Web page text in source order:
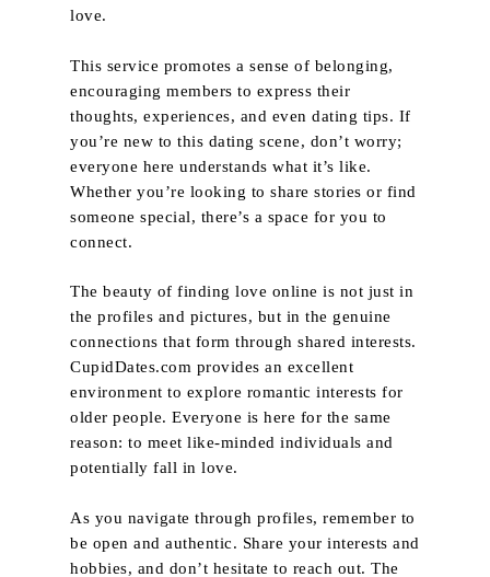
love.
This service promotes a sense of belonging,
encouraging members to express their
thoughts, experiences, and even dating tips. If
you’re new to this dating scene, don’t worry;
everyone here understands what it’s like.
Whether you’re looking to share stories or find
someone special, there’s a space for you to
connect.
The beauty of finding love online is not just in
the profiles and pictures, but in the genuine
connections that form through shared interests.
CupidDates.com provides an excellent
environment to explore romantic interests for
older people. Everyone is here for the same
reason: to meet like-minded individuals and
potentially fall in love.
As you navigate through profiles, remember to
be open and authentic. Share your interests and
hobbies, and don’t hesitate to reach out. The
Home